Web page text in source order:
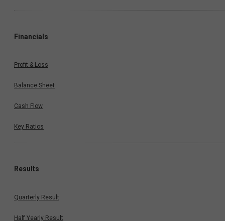
Financials
Profit & Loss
Balance Sheet
Cash Flow
Key Ratios
Results
Quarterly Result
Half Yearly Result